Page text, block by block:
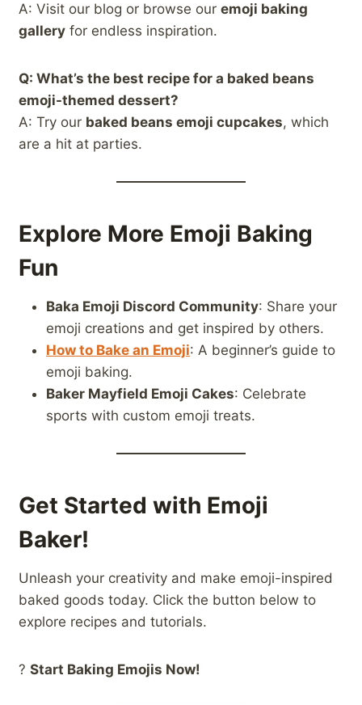
A: Visit our blog or browse our emoji baking
gallery for endless inspiration.
Q: What’s the best recipe for a baked beans
emoji-themed dessert?
A: Try our baked beans emoji cupcakes, which
are a hit at parties.
Explore More Emoji Baking
Fun
Baka Emoji Discord Community: Share your
emoji creations and get inspired by others.
How to Bake an Emoji: A beginner’s guide to
emoji baking.
Baker Mayfield Emoji Cakes: Celebrate
sports with custom emoji treats.
Get Started with Emoji
Baker!
Unleash your creativity and make emoji-inspired
baked goods today. Click the button below to
explore recipes and tutorials.
? Start Baking Emojis Now!